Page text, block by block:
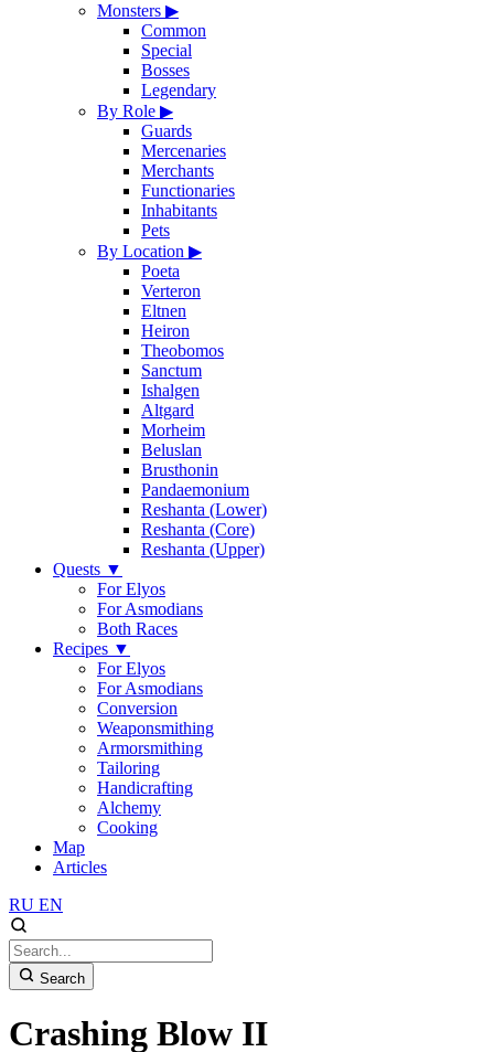
Monsters ▶
Common
Special
Bosses
Legendary
By Role ▶
Guards
Mercenaries
Merchants
Functionaries
Inhabitants
Pets
By Location ▶
Poeta
Verteron
Eltnen
Heiron
Theobomos
Sanctum
Ishalgen
Altgard
Morheim
Beluslan
Brusthonin
Pandaemonium
Reshanta (Lower)
Reshanta (Core)
Reshanta (Upper)
Quests ▼
For Elyos
For Asmodians
Both Races
Recipes ▼
For Elyos
For Asmodians
Conversion
Weaponsmithing
Armorsmithing
Tailoring
Handicrafting
Alchemy
Cooking
Map
Articles
RU EN
Search
Crashing Blow II